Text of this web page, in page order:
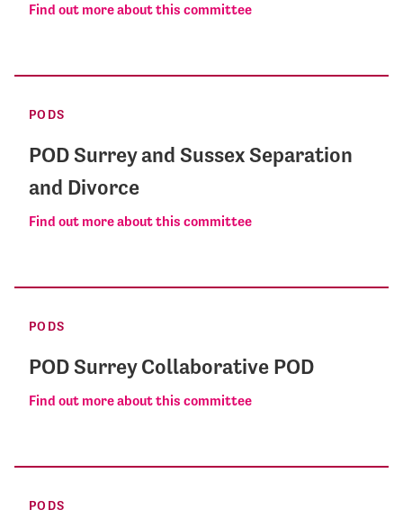
Find out more about this committee
PODS
POD Surrey and Sussex Separation
and Divorce
Find out more about this committee
PODS
POD Surrey Collaborative POD
Find out more about this committee
PODS